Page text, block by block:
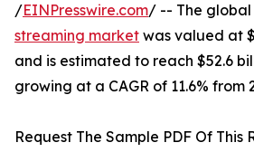
/EINPresswire.com/ -- The global
streaming market was valued at
and is estimated to reach $52.6
growing at a CAGR of 11.6% from
Request The Sample PDF Of This